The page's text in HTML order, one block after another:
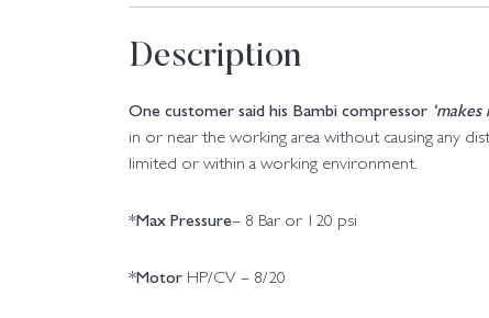
Description
One customer said his Bambi compressor
in or near the working area without causing any
limited or within a working environment.
*Max Pressure– 8 Bar or 120 psi
*Motor HP/CV – 8/20